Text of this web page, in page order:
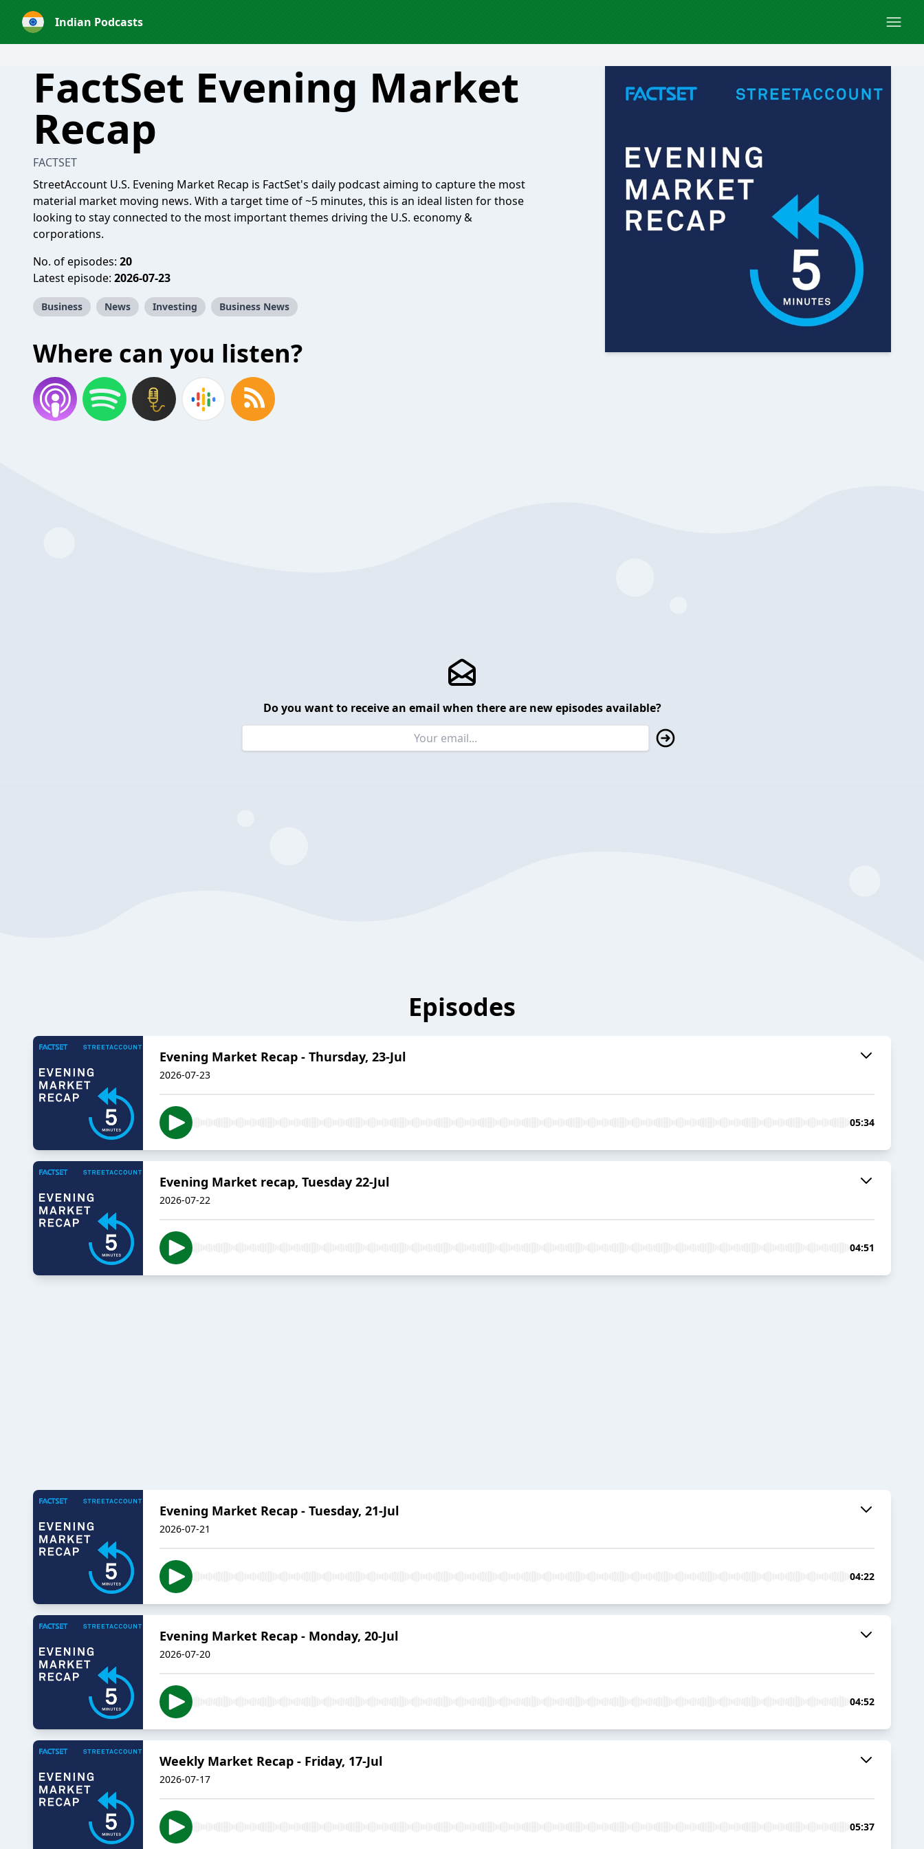
Indian Podcasts
FactSet Evening Market
Recap
FACTSET
StreetAccount U.S. Evening Market Recap is FactSet's daily podcast aiming to capture the most
material market moving news. With a target time of ~5 minutes, this is an ideal listen for those
looking to stay connected to the most important themes driving the U.S. economy &
corporations.
No. of episodes: 20
Latest episode: 2026-07-23
Business News Investing Business News
Where can you listen?
Do you want to receive an email when there are new episodes available?
Episodes
Evening Market Recap - Thursday, 23-Jul
2026-07-23
05:34
Evening Market recap, Tuesday 22-Jul
2026-07-22
04:51
Evening Market Recap - Tuesday, 21-Jul
2026-07-21
04:22
Evening Market Recap - Monday, 20-Jul
2026-07-20
04:52
Weekly Market Recap - Friday, 17-Jul
2026-07-17
05:37